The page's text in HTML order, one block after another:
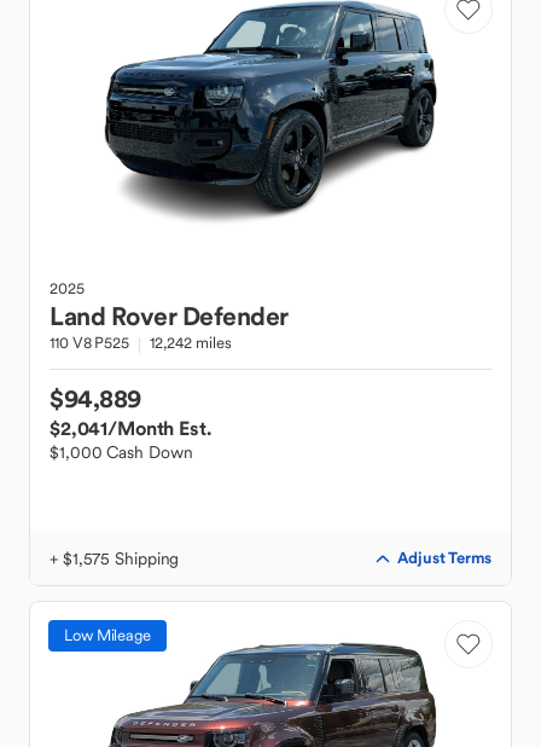
2025
Land Rover Defender
110 V8 P525 12,242 miles
$94,889
$2,041/Month Est.
$1,000 Cash Down
+ $1,575 Shipping Adjust Terms
Low Mileage